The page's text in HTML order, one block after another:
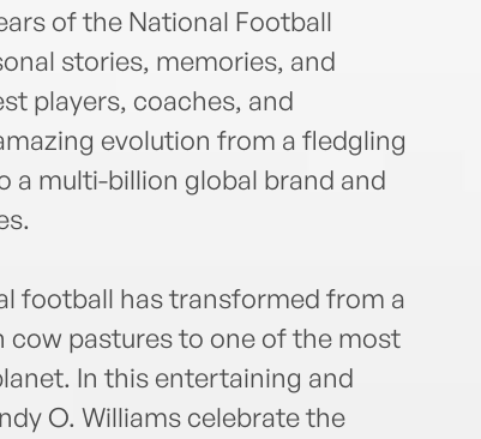
of the National Football
stories, memories, and
players, coaches, and
evolution from a fledgling
a multi-billion global brand and
football has transformed from a
cow pastures to one of the most
In this entertaining and
O. Williams celebrate the